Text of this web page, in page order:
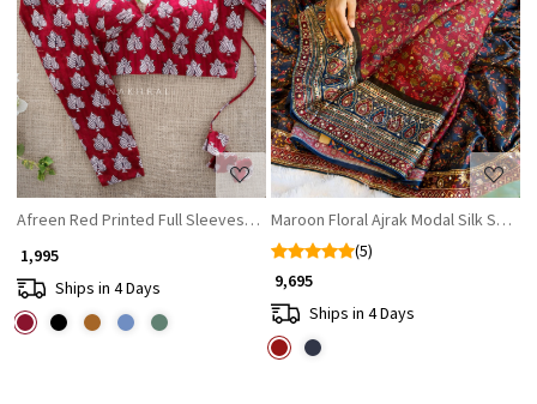
Loading...
Afreen Red Printed Full Sleeves Readymade Blouse
₹ 1,995
Ships in 4 Days
Loading...
Maroon Floral Ajrak Modal Silk Saree
(5)
₹ 9,695
Ships in 4 Days